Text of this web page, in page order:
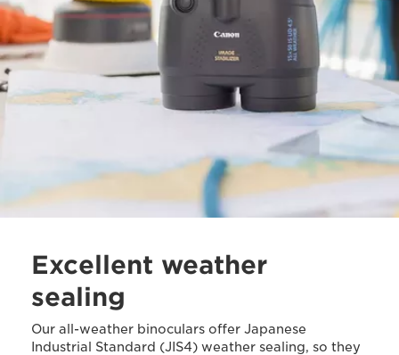
Excellent weather
sealing
Our all-weather binoculars offer Japanese
Industrial Standard (JIS4) weather sealing, so they